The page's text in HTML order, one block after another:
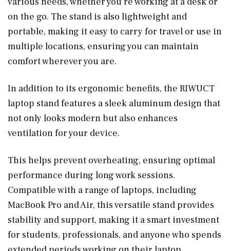
on the go. The stand is also lightweight and
portable, making it easy to carry for travel or use in
multiple locations, ensuring you can maintain
comfort wherever you are.
In addition to its ergonomic benefits, the RIWUCT
laptop stand features a sleek aluminum design that
not only looks modern but also enhances
ventilation for your device.
This helps prevent overheating, ensuring optimal
performance during long work sessions.
Compatible with a range of laptops, including
MacBook Pro and Air, this versatile stand provides
stability and support, making it a smart investment
for students, professionals, and anyone who spends